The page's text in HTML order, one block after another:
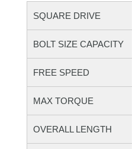
SQUARE DRIVE
BOLT SIZE CAPACITY
FREE SPEED
MAX TORQUE
OVERALL LENGTH